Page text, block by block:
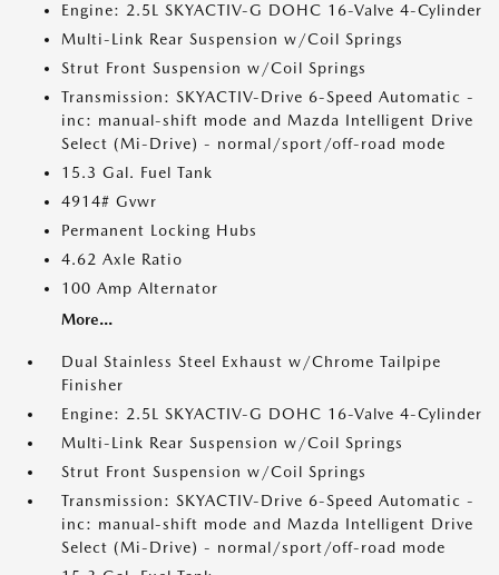
Engine: 2.5L SKYACTIV-G DOHC 16-Valve 4-Cylinder
Multi-Link Rear Suspension w/Coil Springs
Strut Front Suspension w/Coil Springs
Transmission: SKYACTIV-Drive 6-Speed Automatic -
inc: manual-shift mode and Mazda Intelligent Drive
Select (Mi-Drive) - normal/sport/off-road mode
15.3 Gal. Fuel Tank
4914# Gvwr
Permanent Locking Hubs
4.62 Axle Ratio
100 Amp Alternator
More...
Dual Stainless Steel Exhaust w/Chrome Tailpipe
Finisher
Engine: 2.5L SKYACTIV-G DOHC 16-Valve 4-Cylinder
Multi-Link Rear Suspension w/Coil Springs
Strut Front Suspension w/Coil Springs
Transmission: SKYACTIV-Drive 6-Speed Automatic -
inc: manual-shift mode and Mazda Intelligent Drive
Select (Mi-Drive) - normal/sport/off-road mode